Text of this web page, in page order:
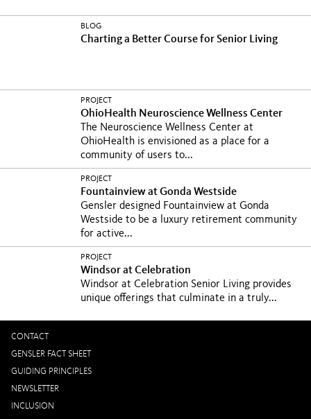
BLOG
Charting a Better Course for Senior Living
PROJECT
OhioHealth Neuroscience Wellness Center
The Neuroscience Wellness Center at
OhioHealth is envisioned as a place for a
community of users to...
PROJECT
Fountainview at Gonda Westside
Gensler designed Fountainview at Gonda
Westside to be a luxury retirement community
for active...
PROJECT
Windsor at Celebration
Windsor at Celebration Senior Living provides
unique offerings that culminate in a truly...
CONTACT
GENSLER FACT SHEET
GUIDING PRINCIPLES
NEWSLETTER
INCLUSION